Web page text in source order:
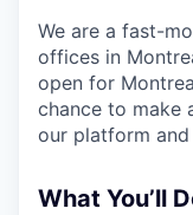
We are a fast-
offices in
open for
chance to make
our platform
What You’ll